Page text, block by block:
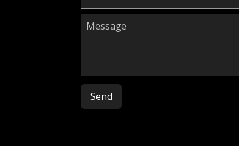
Please leave this field empty.